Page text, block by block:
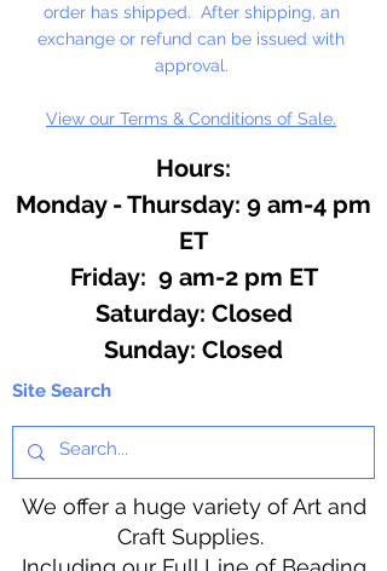
order has shipped. After shipping, an
exchange or refund can be issued with
approval.
View our Terms & Conditions of Sale.
Hours:
Monday - Thursday: 9 am-4 pm
ET
Friday: 9 am-2 pm ET
​​Saturday: Closed
​Sunday: Closed
Site Search
We offer a huge variety of Art and
Craft Supplies.